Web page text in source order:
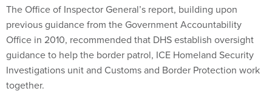
The Office of Inspector General’s report, building upon
previous guidance from the Government Accountability
Office in 2010, recommended that DHS establish oversight
guidance to help the border patrol, ICE Homeland Security
Investigations unit and Customs and Border Protection work
together.